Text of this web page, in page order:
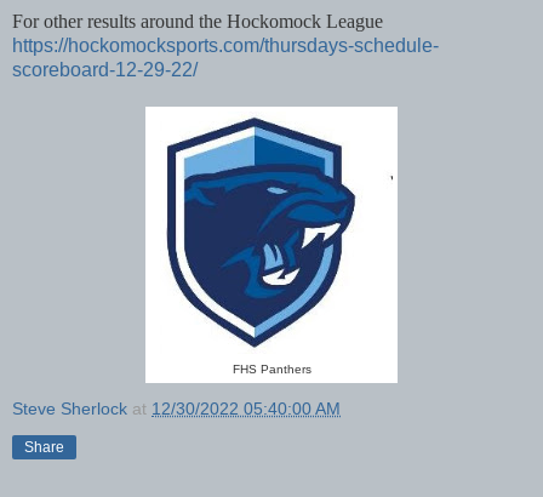
For other results around the Hockomock League
https://hockomocksports.com/thursdays-schedule-
scoreboard-12-29-22/
FHS Panthers
Steve Sherlock at 12/30/2022 05:40:00 AM
Share